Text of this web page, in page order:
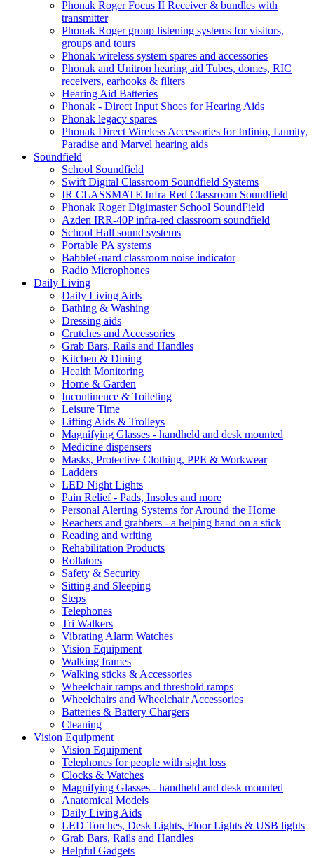
Phonak Roger Focus II Receiver & bundles with
transmitter
Phonak Roger group listening systems for visitors,
groups and tours
Phonak wireless system spares and accessories
Phonak and Unitron hearing aid Tubes, domes, RIC
receivers, earhooks & filters
Hearing Aid Batteries
Phonak - Direct Input Shoes for Hearing Aids
Phonak legacy spares
Phonak Direct Wireless Accessories for Infinio, Lumity,
Paradise and Marvel hearing aids
Soundfield
School Soundfield
Swift Digital Classroom Soundfield Systems
IR CLASSMATE Infra Red Classroom Soundfield
Phonak Roger Digimaster School SoundField
Azden IRR-40P infra-red classroom soundfield
School Hall sound systems
Portable PA systems
BabbleGuard classroom noise indicator
Radio Microphones
Daily Living
Daily Living Aids
Bathing & Washing
Dressing aids
Crutches and Accessories
Grab Bars, Rails and Handles
Kitchen & Dining
Health Monitoring
Home & Garden
Incontinence & Toileting
Leisure Time
Lifting Aids & Trolleys
Magnifying Glasses - handheld and desk mounted
Medicine dispensers
Masks, Protective Clothing, PPE & Workwear
Ladders
LED Night Lights
Pain Relief - Pads, Insoles and more
Personal Alerting Systems for Around the Home
Reachers and grabbers - a helping hand on a stick
Reading and writing
Rehabilitation Products
Rollators
Safety & Security
Sitting and Sleeping
Steps
Telephones
Tri Walkers
Vibrating Alarm Watches
Vision Equipment
Walking frames
Walking sticks & Accessories
Wheelchair ramps and threshold ramps
Wheelchairs and Wheelchair Accessories
Batteries & Battery Chargers
Cleaning
Vision Equipment
Vision Equipment
Telephones for people with sight loss
Clocks & Watches
Magnifying Glasses - handheld and desk mounted
Anatomical Models
Daily Living Aids
LED Torches, Desk Lights, Floor Lights & USB lights
Grab Bars, Rails and Handles
Helpful Gadgets